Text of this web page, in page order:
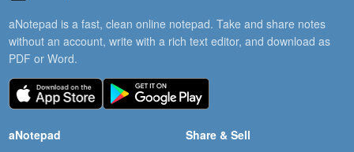
aNotepad is a fast, clean online notepad. Take and share notes
without an account, write with a rich text editor, and download as
PDF or Word.
aNotepad
Share & Sell